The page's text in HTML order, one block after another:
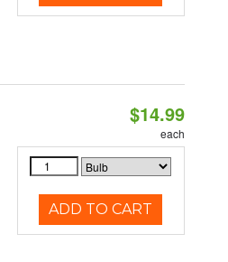
$14.99
each
ADD TO CART